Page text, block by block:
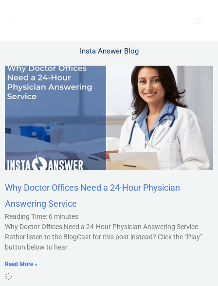
Insta Answer Blog
Why Doctor Offices Need a 24-Hour Physician
Answering Service
Reading Time: 6 minutes
Why Doctor Offices Need a 24-Hour Physician Answering Service.
Rather listen to the BlogCast for this post instead? Click the “Play”
button below to hear
Read More »